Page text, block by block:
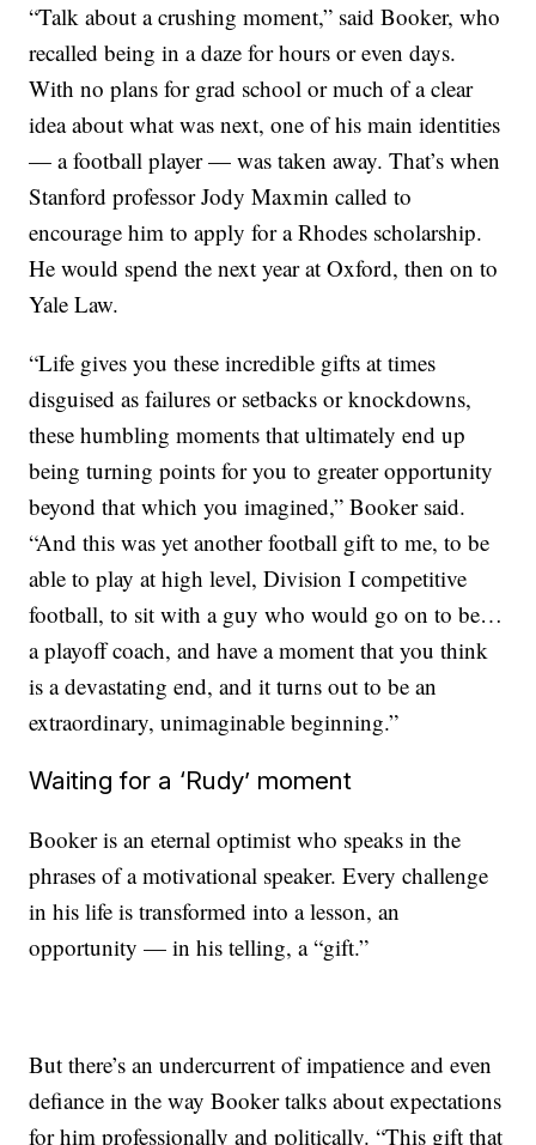
“Talk about a crushing moment,” said Booker, who
recalled being in a daze for hours or even days.
With no plans for grad school or much of a clear
idea about what was next, one of his main identities
— a football player — was taken away. That’s when
Stanford professor Jody Maxmin called to
encourage him to apply for a Rhodes scholarship.
He would spend the next year at Oxford, then on to
Yale Law.
“Life gives you these incredible gifts at times
disguised as failures or setbacks or knockdowns,
these humbling moments that ultimately end up
being turning points for you to greater opportunity
beyond that which you imagined,” Booker said.
“And this was yet another football gift to me, to be
able to play at high level, Division I competitive
football, to sit with a guy who would go on to be…
a playoff coach, and have a moment that you think
is a devastating end, and it turns out to be an
extraordinary, unimaginable beginning.”
Waiting for a ‘Rudy’ moment
Booker is an eternal optimist who speaks in the
phrases of a motivational speaker. Every challenge
in his life is transformed into a lesson, an
opportunity — in his telling, a “gift.”
But there’s an undercurrent of impatience and even
defiance in the way Booker talks about expectations
for him professionally and politically. “This gift that